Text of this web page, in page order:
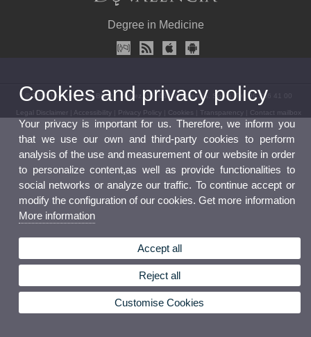
Degree in Medicine
© 2026 UV. - Avenida Blasco Ibáñez, 15. 46010 Valencia. Spain. Tel. 96 386 41 00
Legal Disclaimer Accessibility Privacy Policy Cookies Transparency Contact mailbox
Cookies and privacy policy
Your privacy is important for us. Therefore, we inform you
that we use our own and third-party cookies to perform
analysis of the use and measurement of our website in order
to personalize content,as well as provide functionalities to
social networks or analyze our traffic. To continue accept or
modify the configuration of our cookies. Get more information
More information
Accept all
Reject all
Customise Cookies